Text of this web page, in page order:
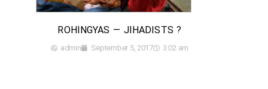
ROHINGYAS — JIHADISTS ?
admin September 5, 2017 3:02 am